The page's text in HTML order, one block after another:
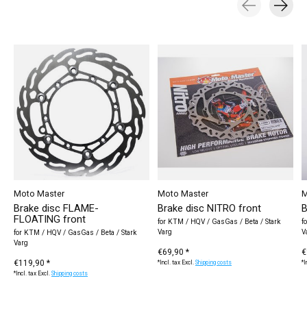
Moto Master
Brake disc FLAME-
FLOATING front
for KTM / HQV / GasGas / Beta / Stark
Varg
€119,90 *
*Incl. tax Excl.Shipping costs
Moto Master
Brake disc NITRO front
for KTM / HQV / GasGas / Beta / Stark
Varg
€69,90 *
*Incl. tax Excl.Shipping costs